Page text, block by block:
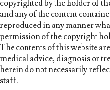
copyrighted by the holder of
and any of the content
reproduced in any manner
permission of the copyright
The contents of this website
medical advice, diagnosis or
herein do not necessarily
staff.